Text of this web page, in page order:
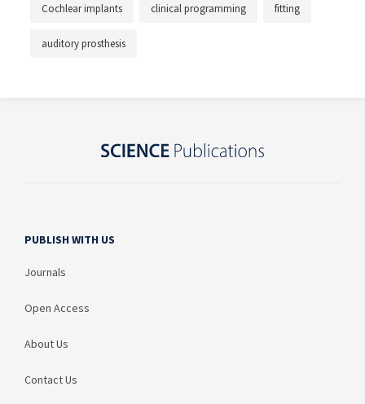
Cochlear implants clinical programming fitting
auditory prosthesis
PUBLISH WITH US
Journals
Open Access
About Us
Contact Us